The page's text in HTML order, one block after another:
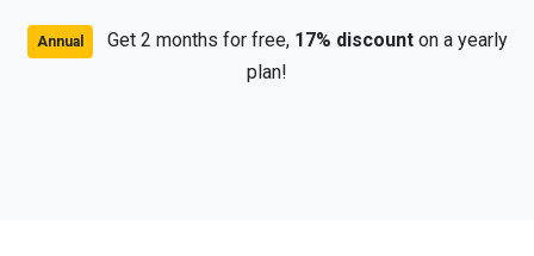
Annual Get 2 months for free, 17% discounton a yearly
plan!